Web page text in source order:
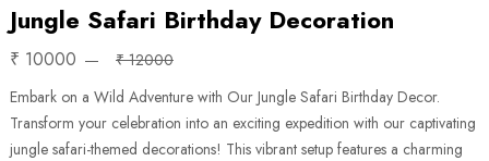
Jungle Safari Birthday Decoration
₹ 10000
₹ 12000
Embark on a Wild Adventure with Our Jungle Safari Birthday Decor.
Transform your celebration into an exciting expedition with our captivating
jungle safari-themed decorations! This vibrant setup features a charming